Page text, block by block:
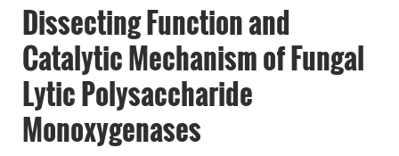
Dissecting Function and
Catalytic Mechanism of Fungal
Lytic Polysaccharide
Monoxygenases